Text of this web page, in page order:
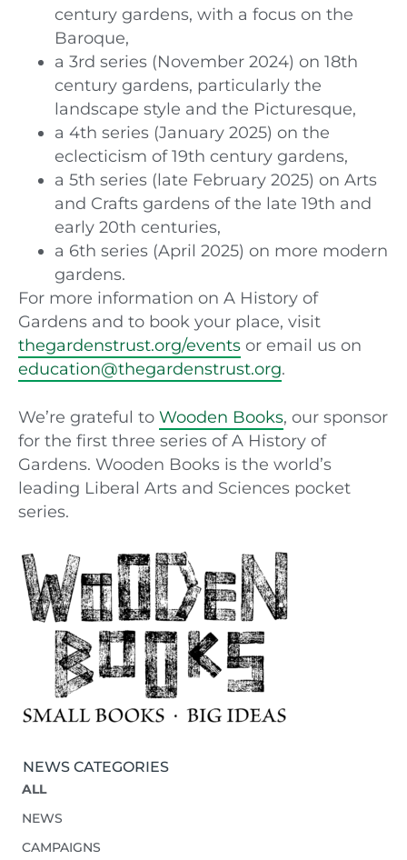
century gardens, with a focus on the
Baroque,
a 3rd series (November 2024) on 18th
century gardens, particularly the
landscape style and the Picturesque,
a 4th series (January 2025) on the
eclecticism of 19th century gardens,
a 5th series (late February 2025) on Arts
and Crafts gardens of the late 19th and
early 20th centuries,
a 6th series (April 2025) on more modern
gardens.
For more information on A History of
Gardens and to book your place, visit
thegardenstrust.org/events or email us on
education@thegardenstrust.org.
We’re grateful to Wooden Books, our sponsor
for the first three series of A History of
Gardens. Wooden Books is the world’s
leading Liberal Arts and Sciences pocket
series.
NEWS CATEGORIES
ALL
NEWS
CAMPAIGNS